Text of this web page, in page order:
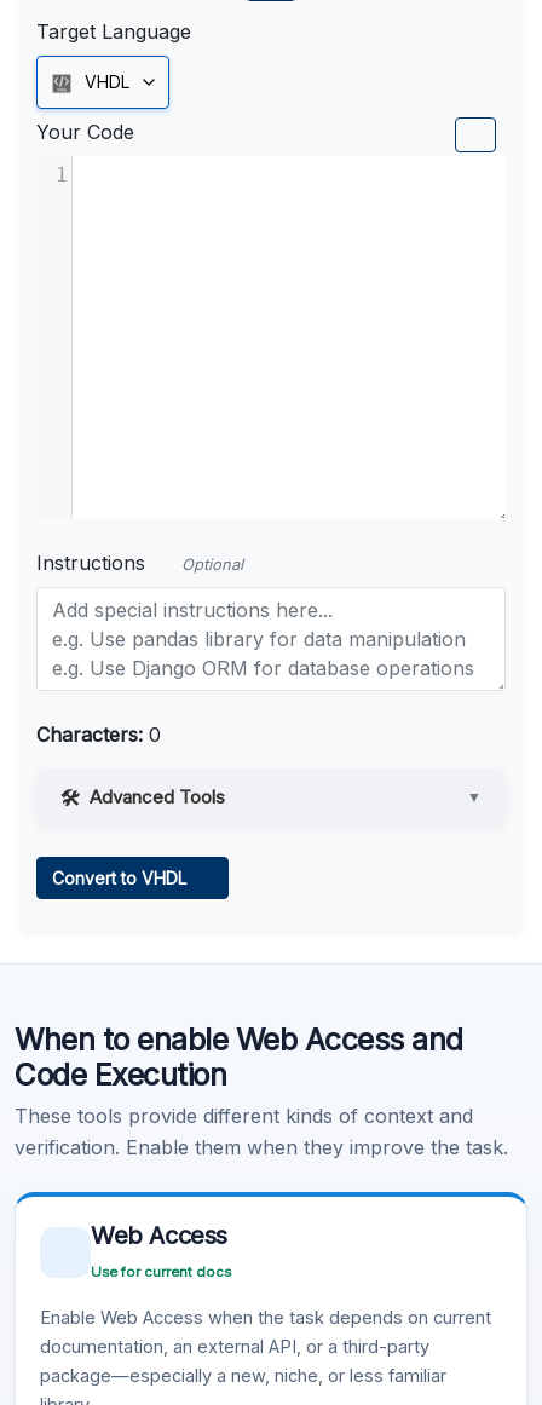
Target Language
VHDL
Your Code
1
Instructions Optional
Characters: 0
Advanced Tools ▼
Learn more .
Convert to VHDL
When to enable Web Access and
Code Execution
These tools provide different kinds of context and
verification. Enable them when they improve the task.
Web Access
Use for current docs
Enable Web Access when the task depends on current
documentation, an external API, or a third-party
package—especially a new, niche, or less familiar